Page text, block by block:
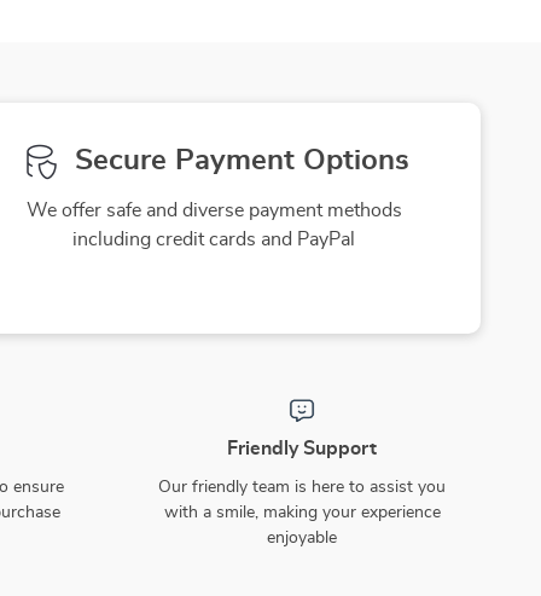
Secure Payment Options
We offer safe and diverse payment methods
including credit cards and PayPal
ensure
Friendly Support
Our friendly team is here to assist you
with a smile, making your experience
enjoyable